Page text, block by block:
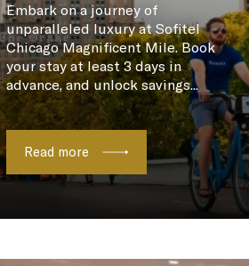
Embark on a journey of
unparalleled luxury at Sofitel
Chicago Magnificent Mile. Book
your stay at least 3 days in
advance, and unlock savings...
Read more